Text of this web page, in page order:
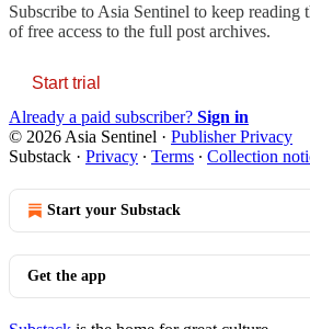
Subscribe to Asia Sentinel to keep reading
of free access to the full post archives.
Start trial
Already a paid subscriber? Sign in
© 2026 Asia Sentinel · Publisher Privacy
Substack · Privacy ∙ Terms ∙ Collection
Start your Substack
Get the app